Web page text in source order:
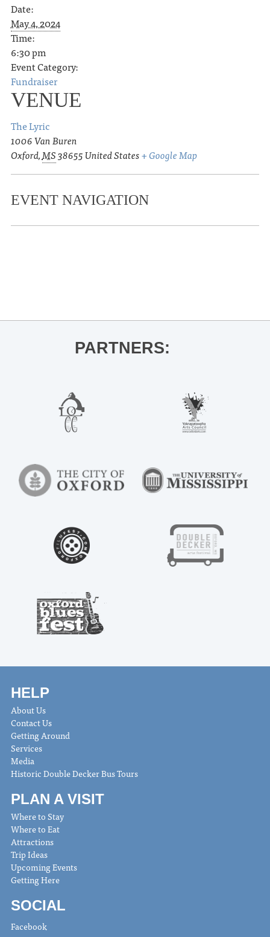
Date:
May 4, 2024
Time:
6:30 pm
Event Category:
Fundraiser
VENUE
The Lyric
1006 Van Buren
Oxford,MS38655United States+ Google Map
EVENT NAVIGATION
PARTNERS:
HELP
About Us
Contact Us
Getting Around
Services
Media
Historic Double Decker Bus Tours
PLAN A VISIT
Where to Stay
Where to Eat
Attractions
Trip Ideas
Upcoming Events
Getting Here
SOCIAL
Facebook